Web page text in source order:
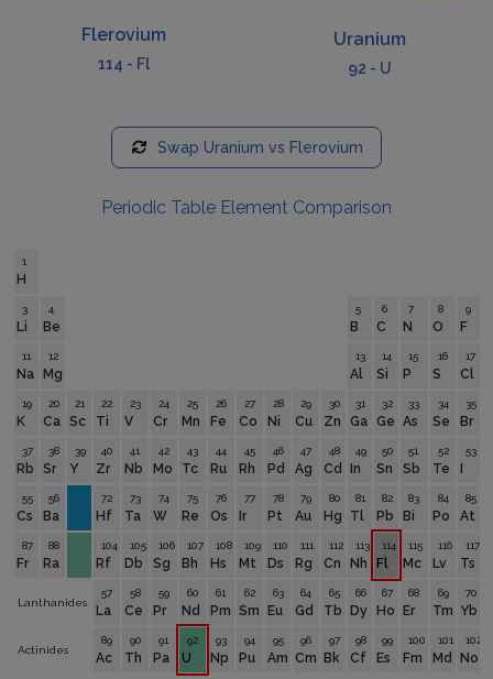
Flerovium
114 - Fl
Uranium
92 - U
Swap Uranium vs Flerovium
Periodic Table Element Comparison
1
H
3
Li
4
Be
5
B
6
C
7
N
8
O
9
F
11
Na
12
Mg
13
Al
14
Si
15
P
16
S
17
Cl
19
K
20
Ca
21
Sc
22
Ti
23
V
24
Cr
25
Mn
26
Fe
27
Co
28
Ni
29
Cu
30
Zn
31
Ga
32
Ge
33
As
34
Se
35
Br
37
Rb
38
Sr
39
Y
40
Zr
41
Nb
42
Mo
43
Tc
44
Ru
45
Rh
46
Pd
47
Ag
48
Cd
49
In
50
Sn
51
Sb
52
Te
53
55
Cs
56
Ba
72
Hf
73
Ta
74
W
75
Re
76
Os
77
Ir
78
Pt
79
Au
80
Hg
81
Tl
82
Pb
83
Bi
84
Po
85
At
87
Fr
88
Ra
104
Rf
105
Db
106
Sg
107
Bh
108
Hs
109
Mt
110
Ds
111
Rg
112
Cn
113
Nh
114
Fl
115
Mc
116
Lv
117
Ts
Lanthanides
57
La
58
Ce
59
Pr
60
Nd
61
Pm
62
Sm
63
Eu
64
Gd
65
Tb
66
Dy
67
Ho
68
Er
69
Tm
70
Yb
Actinides
89
Ac
90
Th
91
Pa
92
U
93
Np
94
Pu
95
Am
96
Cm
97
Bk
98
Cf
99
Es
100
Fm
101
Md
102
No